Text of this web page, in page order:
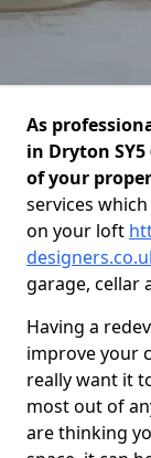
As
in Dryton
of your
services
on your loft
garage, cellar
Having a
improve your
really want it
most out of
are thinking